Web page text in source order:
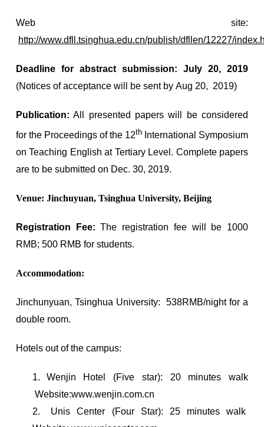
Web site:
http://www.dfll.tsinghua.edu.cn/publish/dfllen/12227/
Deadline for abstract submission: July 20, 2019
(Notices of acceptance will be sent by Aug 20, 2019)
Publication: All presented papers will be considered
for the Proceedings of the 12th International Symposium
on Teaching English at Tertiary Level. Complete papers
are to be submitted on Dec. 30, 2019.
Venue: Jinchuyuan, Tsinghua University, Beijing
Registration Fee: The registration fee will be 1000
RMB; 500 RMB for students.
Accommodation:
Jinchunyuan, Tsinghua University: 538RMB/night for a
double room.
Hotels out of the campus:
1.
Wenjin Hotel (Five star): 20 minutes walk
Website:www.wenjin.com.cn
2.
Unis Center (Four Star): 25 minutes walk